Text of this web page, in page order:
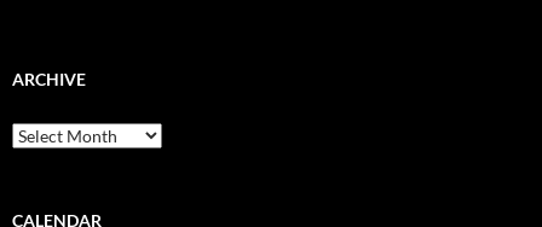
ARCHIVE
Archive
CALENDAR